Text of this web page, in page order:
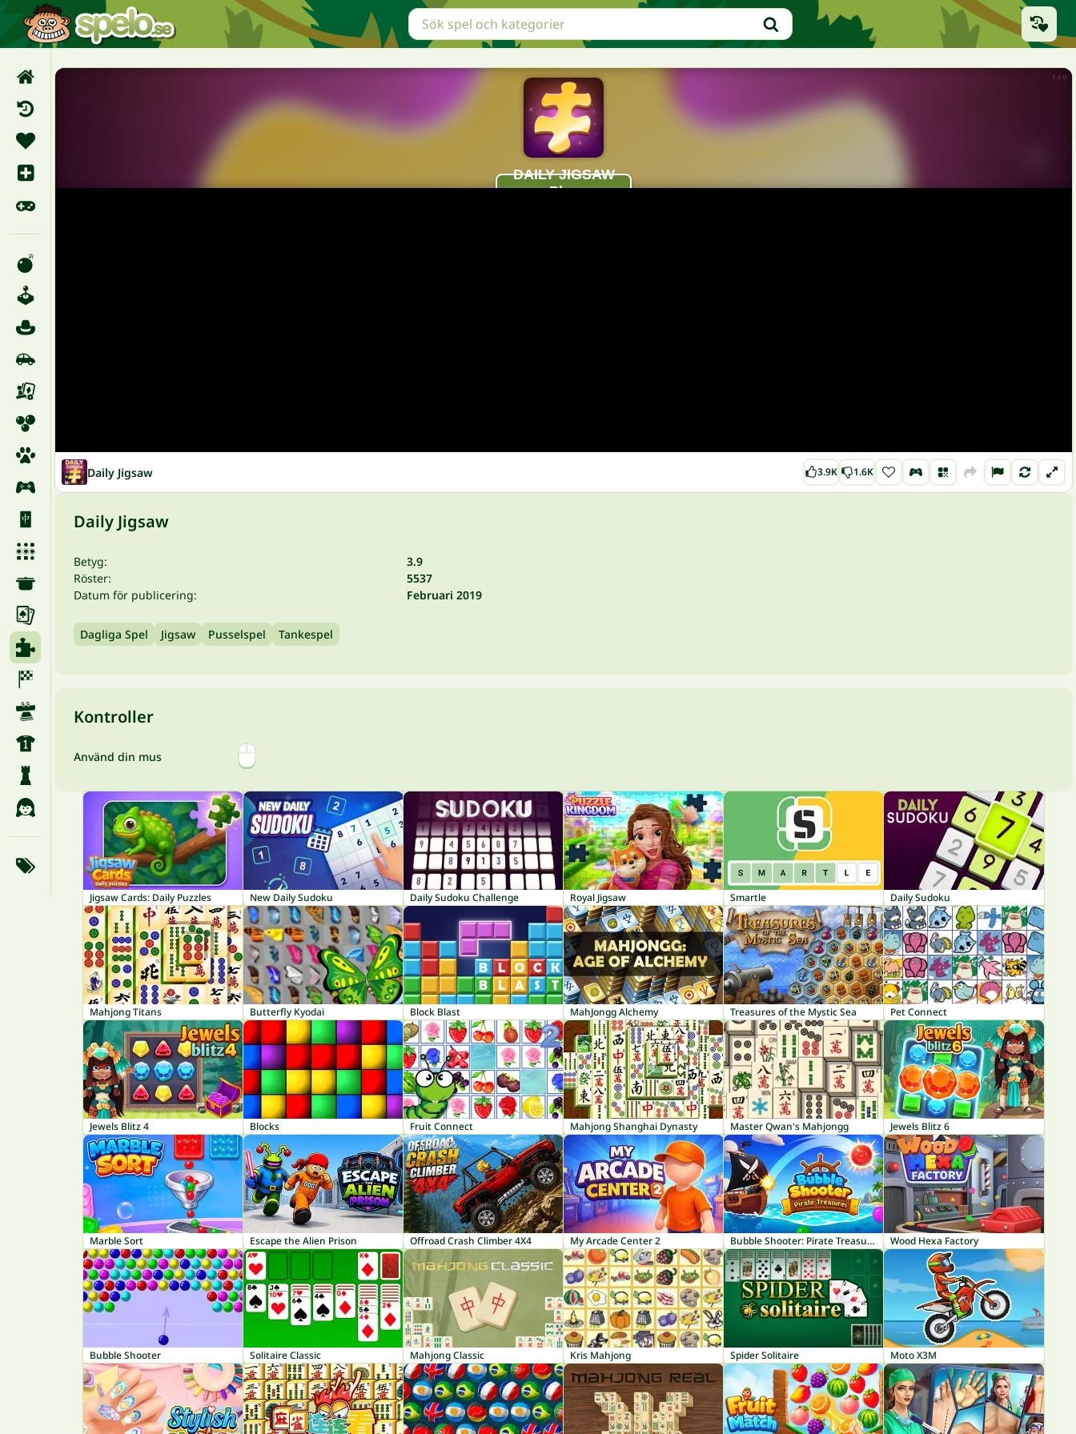
Daily Jigsaw 3.9K 1.6K
Daily Jigsaw
Betyg:
3.9
Röster:
5537
Datum för publicering:
Februari 2019
Dagliga Spel Jigsaw Pusselspel Tankespel
Kontroller
Använd din mus
Jigsaw Cards: Daily Puzzles New Daily Sudoku Daily Sudoku Challenge Royal Jigsaw Smartle Daily Sudoku
Mahjong Titans Butterfly Kyodai Block Blast MahJongg Alchemy Treasures of the Mystic Sea Pet Connect
Jewels Blitz 4 Blocks Fruit Connect Mahjong Shanghai Dynasty Master Qwan's Mahjongg Jewels Blitz 6
Marble Sort Escape the Alien Prison Offroad Crash Climber 4X4 My Arcade Center 2 Bubble Shooter: Pirate Treasures Wood Hexa Factory
Bubble Shooter Solitaire Classic Mahjong Classic Kris Mahjong Spider Solitaire Moto X3M